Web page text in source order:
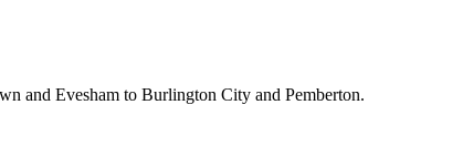
and Evesham to Burlington City and Pemberton.